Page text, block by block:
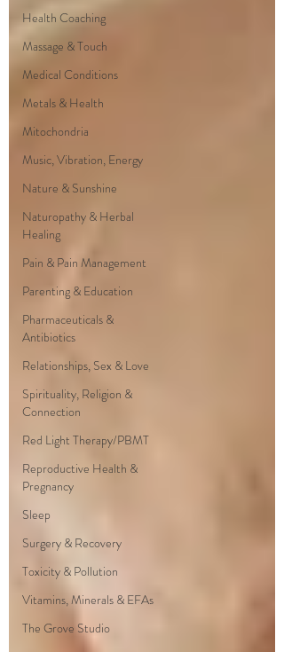
Health Coaching
Massage & Touch
Medical Conditions
Metals & Health
Mitochondria
Music, Vibration, Energy
Nature & Sunshine
Naturopathy & Herbal
Healing
Pain & Pain Management
Parenting & Education
Pharmaceuticals &
Antibiotics
Relationships, Sex & Love
Spirituality, Religion &
Connection
Red Light Therapy/PBMT
Reproductive Health &
Pregnancy
Sleep
Surgery & Recovery
Toxicity & Pollution
Vitamins, Minerals & EFAs
The Grove Studio